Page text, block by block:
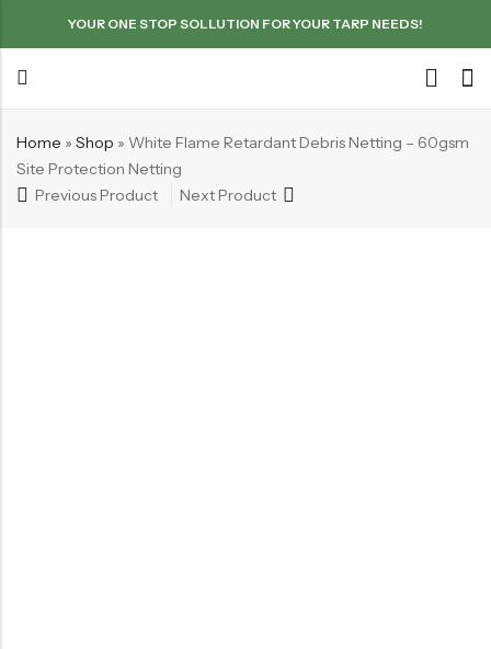
YOUR ONE STOP SOLLUTION FOR YOUR TARP NEEDS!
Home » Shop » White Flame Retardant Debris Netting – 60gsm
Site Protection Netting
Previous Product
Next Product